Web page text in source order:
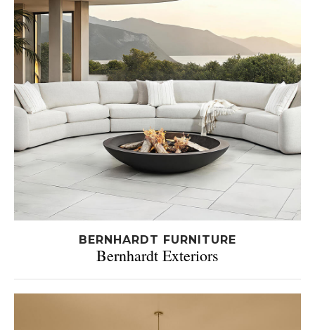
BERNHARDT FURNITURE
Bernhardt Exteriors